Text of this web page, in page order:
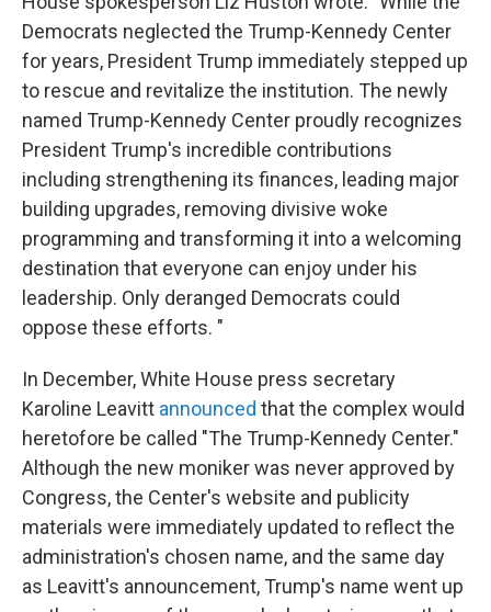
Democrats neglected the Trump-Kennedy Center
for years, President Trump immediately stepped up
to rescue and revitalize the institution. The newly
named Trump-Kennedy Center proudly recognizes
President Trump's incredible contributions
including strengthening its finances, leading major
building upgrades, removing divisive woke
programming and transforming it into a welcoming
destination that everyone can enjoy under his
leadership. Only deranged Democrats could
oppose these efforts. "
In December, White House press secretary
Karoline Leavitt announced that the complex would
heretofore be called "The Trump-Kennedy Center."
Although the new moniker was never approved by
Congress, the Center's website and publicity
materials were immediately updated to reflect the
administration's chosen name, and the same day
as Leavitt's announcement, Trump's name went up